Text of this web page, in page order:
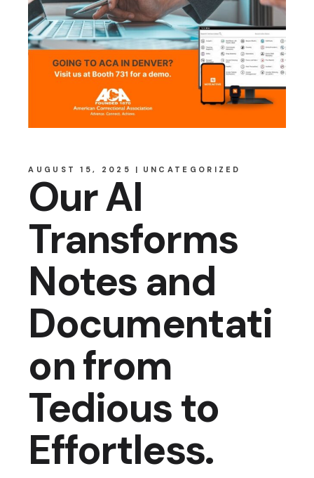
AUGUST 15, 2025 UNCATEGORIZED
Our AI
Transforms
Notes and
Documentati
on from
Tedious to
Effortless.